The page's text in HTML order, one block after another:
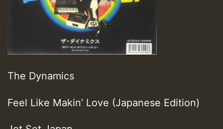
The Dynamics
Feel Like Makin’ Love (Japanese Edition)